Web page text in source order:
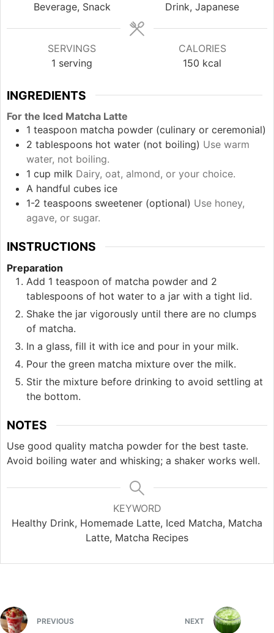
Beverage, Snack
Drink, Japanese
SERVINGS
1 serving
CALORIES
150 kcal
INGREDIENTS
For the Iced Matcha Latte
1 teaspoon matcha powder (culinary or ceremonial)
2 tablespoons hot water (not boiling) Use warm
water, not boiling.
1 cup milk Dairy, oat, almond, or your choice.
A handful cubes ice
1-2 teaspoons sweetener (optional) Use honey,
agave, or sugar.
INSTRUCTIONS
Preparation
Add 1 teaspoon of matcha powder and 2
tablespoons of hot water to a jar with a tight lid.
Shake the jar vigorously until there are no clumps
of matcha.
In a glass, fill it with ice and pour in your milk.
Pour the green matcha mixture over the milk.
Stir the mixture before drinking to avoid settling at
the bottom.
NOTES
Use good quality matcha powder for the best taste.
Avoid boiling water and whisking; a shaker works well.
KEYWORD
Healthy Drink, Homemade Latte, Iced Matcha, Matcha
Latte, Matcha Recipes
PREVIOUS NEXT